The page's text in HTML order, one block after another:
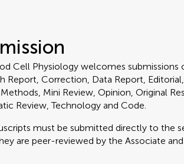
Cell Physiology welcomes
Report, Correction, Data Report,
Mini Review, Opinion, Original
Review, Technology and Code.
must be submitted directly tothe
are peer-reviewed by the Associate